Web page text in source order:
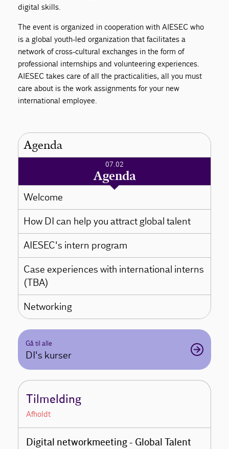
digital skills.
The event is organized in cooperation with AIESEC who
is a global youth-led organization that facilitates a
network of cross-cultural exchanges in the form of
professional internships and volunteering experiences.
AIESEC takes care of all the practicalities, all you must
care about is the work assignments for your new
international employee.
Agenda
07.02
Agenda
Welcome
How DI can help you attract global talent
AIESEC's intern program
Case experiences with international interns
(TBA)
Networking
Gå til alle
DI's kurser
Tilmelding
Afholdt
Digital networkmeeting - Global Talent